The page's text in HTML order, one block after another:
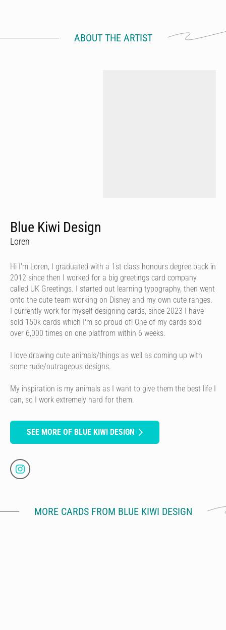
ABOUT THE ARTIST
Blue Kiwi Design
Loren
Hi I'm Loren, I graduated with a 1st class honours degree back in
2012 since then I worked for a big greetings card company
called UK Greetings. I started out learning typography, then went
onto the cute team working on Disney and my own cute ranges.
I currently work for myself designing cards, since 2023 I have
sold 150k cards which I'm so proud of! One of my cards sold
over 6,000 times on one platfrom within 6 weeks.
I love drawing cute animals/things as well as coming up with
some rude/outrageous designs.
My inspiration is my animals as I want to give them the best life I
can, so I work extremely hard for them.
SEE MORE OF BLUE KIWI DESIGN
MORE CARDS FROM BLUE KIWI DESIGN